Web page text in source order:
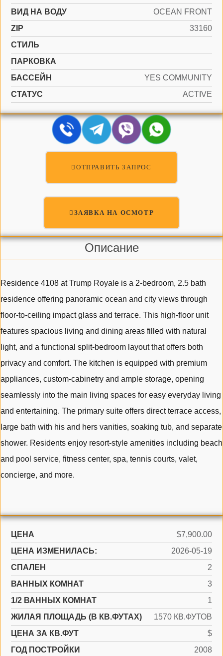
ВИД НА ВОДУ
OCEAN FRONT
ZIP
33160
СТИЛЬ
ПАРКОВКА
БАССЕЙН
YES COMMUNITY
СТАТУС
ACTIVE
ОТПРАВИТЬ ЗАПРОС
ЗАЯВКА НА ОСМОТР
Описание
Residence 4108 at Trump Royale is a 2-bedroom, 2.5 bath
residence offering panoramic ocean and city views through
floor-to-ceiling impact glass and terrace. This high-floor unit
features spacious living and dining areas filled with natural
light, and a functional split-bedroom layout that offers both
privacy and comfort. The kitchen is equipped with premium
appliances, custom-cabinetry and ample storage, opening
seamlessly into the main living spaces for easy everyday living
and entertaining. The primary suite offers direct terrace access,
large bath with his and hers vanities, soaking tub, and separate
shower. Residents enjoy resort-style amenities including beach
and pool service, fitness center, spa, tennis courts, valet,
concierge, and more.
ЦЕНА
$7,900.00
ЦЕНА ИЗМЕНИЛАСЬ:
2026-05-19
СПАЛЕН
2
ВАННЫХ КОМНАТ
3
1/2 ВАННЫХ КОМНАТ
1
ЖИЛАЯ ПЛОЩАДЬ (В КВ.ФУТАХ)
1570 КВ.ФУТОВ
ЦЕНА ЗА КВ.ФУТ
$
ГОД ПОСТРОЙКИ
2008